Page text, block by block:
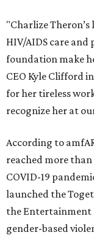
"Charlize
HIV/AIDS care
foundation make
CEO Kyle Clifford
for her tireless
recognize her at
According to
reached more
COVID-19
launched the
the Entertainment
gender-based